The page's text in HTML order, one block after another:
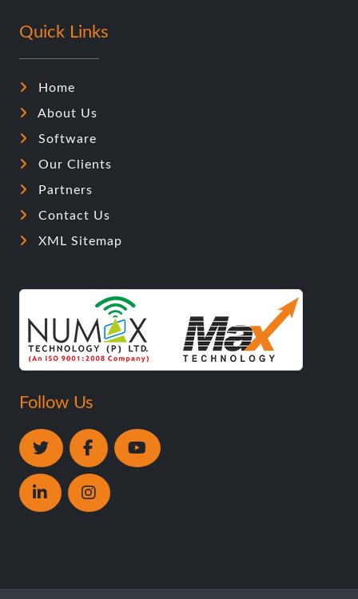
Quick Links
Home
About Us
Software
Our Clients
Partners
Contact Us
XML Sitemap
Follow Us